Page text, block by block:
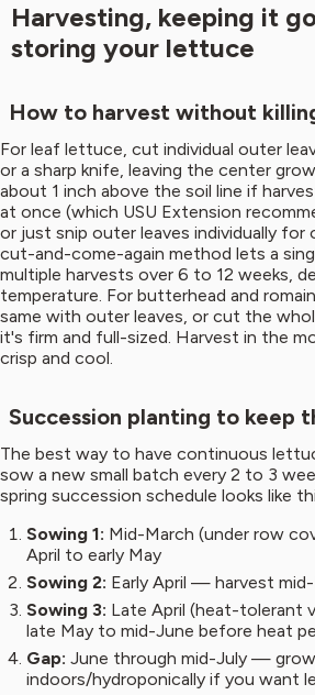
Harvesting, keeping it
storing your lettuce
How to harvest without
For leaf lettuce, cut individual outer
or a sharp knife, leaving the center
about 1 inch above the soil line if
at once (which USU Extension
or just snip outer leaves individually for
cut-and-come-again method lets a
multiple harvests over 6 to 12 weeks,
temperature. For butterhead and
same with outer leaves, or cut the
it's firm and full-sized. Harvest in the
crisp and cool.
Succession planting to keep
The best way to have continuous
sow a new small batch every 2 to 3
spring succession schedule looks like
Sowing 1: Mid-March (under row
April to early May
Sowing 2: Early April — harvest
Sowing 3: Late April (heat-tolerant
late May to mid-June before heat
Gap: June through mid-July — grow
indoors/hydroponically if you want